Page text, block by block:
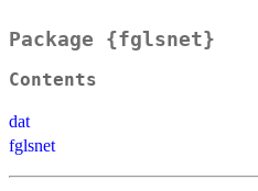
Package {fglsnet}
Contents
dat
fglsnet